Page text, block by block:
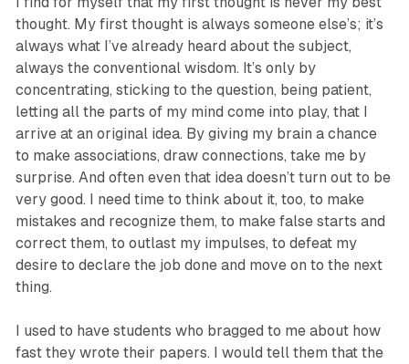
thought. My first thought is always someone else’s; it’s
always what I’ve already heard about the subject,
always the conventional wisdom. It’s only by
concentrating, sticking to the question, being patient,
letting all the parts of my mind come into play, that I
arrive at an original idea. By giving my brain a chance
to make associations, draw connections, take me by
surprise. And often even that idea doesn’t turn out to be
very good. I need time to think about it, too, to make
mistakes and recognize them, to make false starts and
correct them, to outlast my impulses, to defeat my
desire to declare the job done and move on to the next
thing.
I used to have students who bragged to me about how
fast they wrote their papers. I would tell them that the